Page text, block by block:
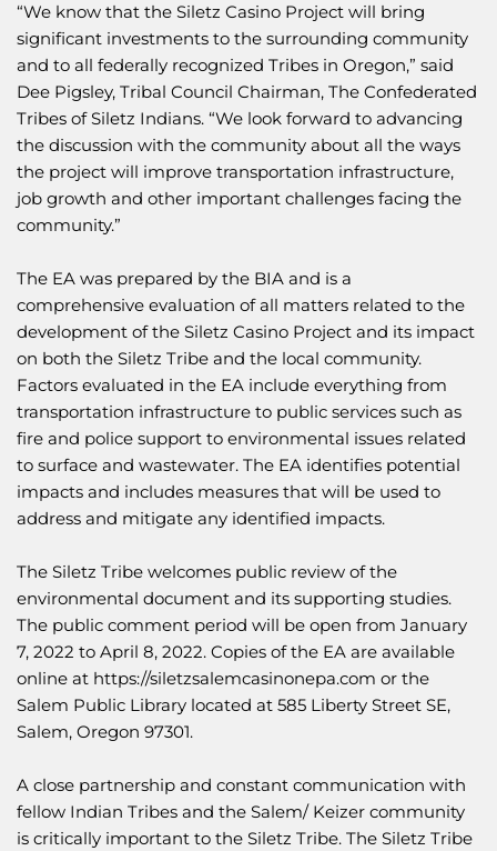
“We know that the Siletz Casino Project will bring
significant investments to the surrounding community
and to all federally recognized Tribes in Oregon,” said
Dee Pigsley, Tribal Council Chairman, The Confederated
Tribes of Siletz Indians. “We look forward to advancing
the discussion with the community about all the ways
the project will improve transportation infrastructure,
job growth and other important challenges facing the
community.”
The EA was prepared by the BIA and is a
comprehensive evaluation of all matters related to the
development of the Siletz Casino Project and its impact
on both the Siletz Tribe and the local community.
Factors evaluated in the EA include everything from
transportation infrastructure to public services such as
fire and police support to environmental issues related
to surface and wastewater. The EA identifies potential
impacts and includes measures that will be used to
address and mitigate any identified impacts.
The Siletz Tribe welcomes public review of the
environmental document and its supporting studies.
The public comment period will be open from January
7, 2022 to April 8, 2022. Copies of the EA are available
online at https://siletzsalemcasinonepa.com or the
Salem Public Library located at 585 Liberty Street SE,
Salem, Oregon 97301.
A close partnership and constant communication with
fellow Indian Tribes and the Salem/ Keizer community
is critically important to the Siletz Tribe. The Siletz Tribe